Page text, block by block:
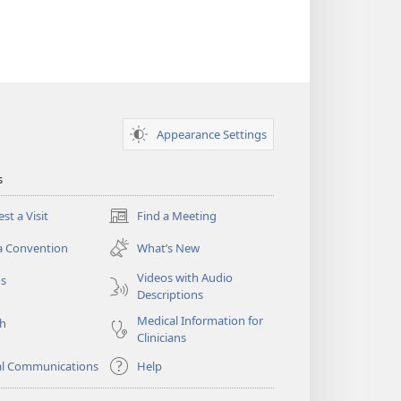
Appearance Settings
a Visit Find a Meeting
(opens
new
window)
Convention
What’s New
Videos with Audio
Descriptions
Medical Information for
Clinicians
Communications
Help